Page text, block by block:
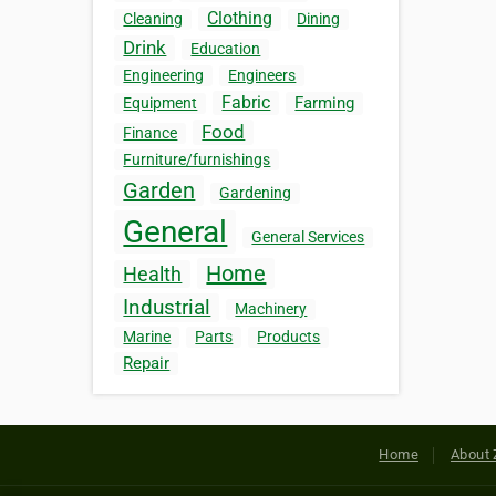
Cleaning
Clothing Dining
Drink
Education
Engineering
Engineers
Equipment
Fabric Farming
Finance Food
Furniture/furnishings
Garden Gardening
General General Services
Health Home
Industrial
Machinery
Marine
Parts Products
Repair
Home About